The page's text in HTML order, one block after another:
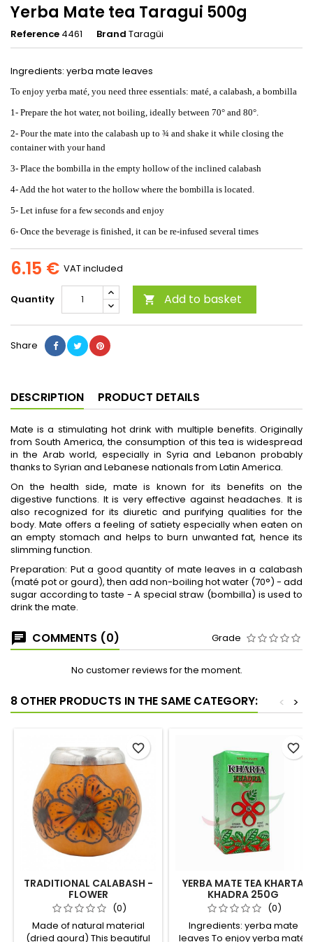
Yerba Mate tea Taragui 500g
Reference 4461 Brand Taragüi
Ingredients: yerba mate leaves
To enjoy yerba maté, you need three essentials: maté, a calabash, a bombilla
1- Prepare the hot water, not boiling, ideally between 70° and 80°.
2- Pour the mate into the calabash up to ¾ and shake it while closing the
container with your hand
3- Place the bombilla in the empty hollow of the inclined calabash
4- Add the hot water to the hollow where the bombilla is located.
5- Let infuse for a few seconds and enjoy
6- Once the beverage is finished, it can be re-infused several times
6.15 € VAT included
Quantity  Add to basket
Share
DESCRIPTION PRODUCT DETAILS
Mate is a stimulating hot drink with multiple benefits. Originally
from South America, the consumption of this tea is widespread
in the Arab world, especially in Syria and Lebanon probably
thanks to Syrian and Lebanese nationals from Latin America.
On the health side, mate is known for its benefits on the
digestive functions. It is very effective against headaches. It is
also recognized for its diuretic and purifying qualities for the
body. Mate offers a feeling of satiety especially when eaten on
an empty stomach and helps to burn unwanted fat, hence its
slimming function.
Preparation: Put a good quantity of mate leaves in a calabash
(maté pot or gourd), then add non-boiling hot water (70°) - add
sugar according to taste - A special straw (bombilla) is used to
drink the mate.
COMMENTS (0) Grade
No customer reviews for the moment.
8 OTHER PRODUCTS IN THE SAME CATEGORY: >
<
TRADITIONAL CALABASH -
FLOWER
(0)
Made of natural material
(dried gourd) This beautiful
favorite_border
YERBA MATE TEA KHARTA
KHADRA 250G
(0)
Ingredients: yerba mate
leaves To enjoy yerba maté,
favorite_border